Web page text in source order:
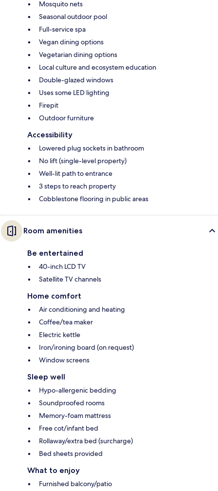
Mosquito nets
Seasonal outdoor pool
Full-service spa
Vegan dining options
Vegetarian dining options
Local culture and ecosystem education
Double-glazed windows
Uses some LED lighting
Firepit
Outdoor furniture
Accessibility
Lowered plug sockets in bathroom
No lift (single-level property)
Well-lit path to entrance
3 steps to reach property
Cobblestone flooring in public areas
Room amenities
Be entertained
40-inch LCD TV
Satellite TV channels
Home comfort
Air conditioning and heating
Coffee/tea maker
Electric kettle
Iron/ironing board (on request)
Window screens
Sleep well
Hypo-allergenic bedding
Soundproofed rooms
Memory-foam mattress
Free cot/infant bed
Rollaway/extra bed (surcharge)
Bed sheets provided
What to enjoy
Furnished balcony/patio